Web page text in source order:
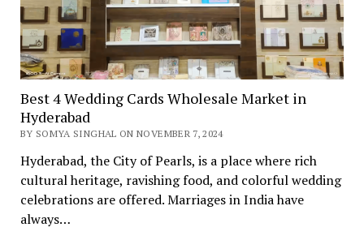
Best 4 Wedding Cards Wholesale Market in
Hyderabad
BY SOMYA SINGHAL ON NOVEMBER 7, 2024
Hyderabad, the City of Pearls, is a place where rich
cultural heritage, ravishing food, and colorful wedding
celebrations are offered. Marriages in India have
always…